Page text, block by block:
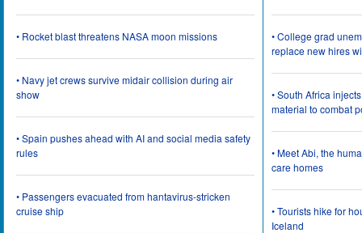
• Rocket blast threatens NASA moon missions
• Navy jet crews survive midair collision during air
show
• Spain pushes ahead with AI and social media safety
rules
• Passengers evacuated from hantavirus-stricken
cruise ship
• College grad
replace new hires
• South Africa
material to combat
• Meet Abi, the
care homes
• Tourists hike for
Iceland